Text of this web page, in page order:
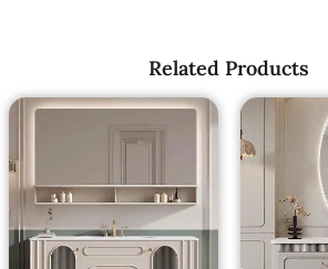
Related Products